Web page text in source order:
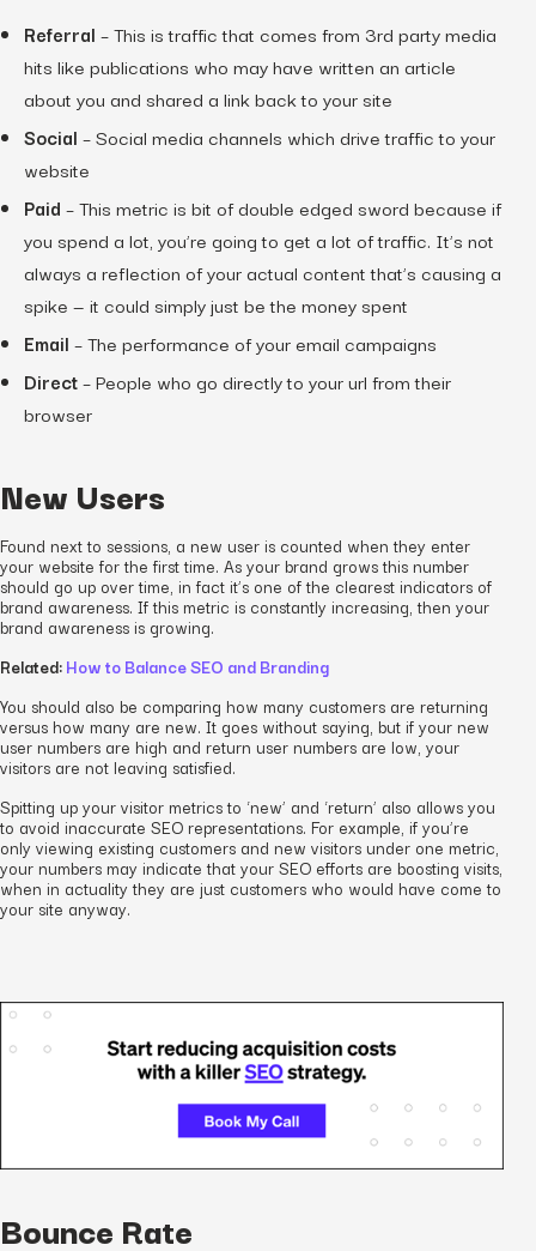
Referral – This is traffic that comes from 3rd party media
hits like publications who may have written an article
about you and shared a link back to your site
Social – Social media channels which drive traffic to your
website
Paid – This metric is bit of double edged sword because if
you spend a lot, you’re going to get a lot of traffic. It’s not
always a reflection of your actual content that’s causing a
spike — it could simply just be the money spent
Email – The performance of your email campaigns
Direct– People who go directly to your url from their
browser
New Users
Found next to sessions, a new user is counted when they enter
your website for the first time. As your brand grows this number
should go up over time, in fact it’s one of the clearest indicators of
brand awareness. If this metric is constantly increasing, then your
brand awareness is growing.
Related:How to Balance SEO and Branding
You should also be comparing how many customers are returning
versus how many are new. It goes without saying, but if your new
user numbers are high and return user numbers are low, your
visitors are not leaving satisfied.
Spitting up your visitor metrics to ‘new’ and ‘return’ also allows you
to avoid inaccurate SEO representations. For example, if you’re
only viewing existing customers and new visitors under one metric,
your numbers may indicate that your SEO efforts are boosting visits,
when in actuality they are just customers who would have come to
your site anyway.
Bounce Rate